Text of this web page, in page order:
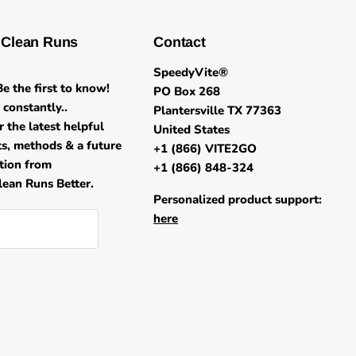
Runs
the first to know!
the latest helpful
methods & a future
from
Runs Better.
Contact
SpeedyVite®
PO Box 268
Plantersville TX 77363
United States
+1 (866) VITE2GO
+1 (866) 848-324
Personalized product support:
here